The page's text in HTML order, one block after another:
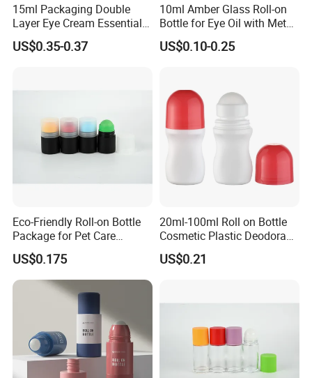
15ml Packaging Double
Layer Eye Cream Essential
Oil Stainless Ball Airless
Roll-on Bottle
US$0.35-0.37
10ml Amber Glass Roll-on
Bottle for Eye Oil with Metal
US$0.10-0.25
Eco-Friendly Roll-on Bottle
Package for Pet Care
Solutions
US$0.175
20ml-100ml Roll on Bottle
Cosmetic Plastic Deodorant
Roll on Bottle
US$0.21